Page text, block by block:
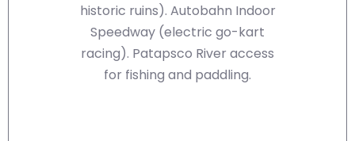
historic ruins). Autobahn Indoor
Speedway (electric go-kart
racing). Patapsco River access
for fishing and paddling.